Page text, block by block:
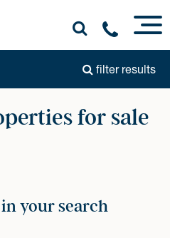
filter results
for sale
your search